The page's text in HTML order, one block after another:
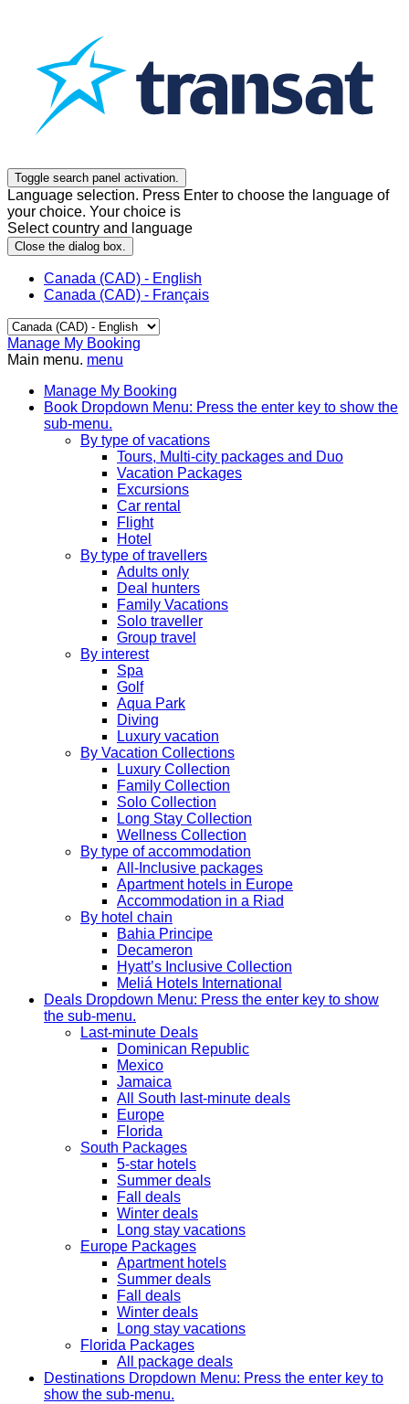
Toggle search panel activation.
Language selection. Press Enter to choose the language of
your choice. Your choice is
Select country and language
Close the dialog box.
Canada (CAD) - English
Canada (CAD) - Français
Manage My Booking
Main menu. menu
Manage My Booking
Book Dropdown Menu: Press the enter key to show the
sub-menu.
By type of vacations
Tours, Multi-city packages and Duo
Vacation Packages
Excursions
Car rental
Flight
Hotel
By type of travellers
Adults only
Deal hunters
Family Vacations
Solo traveller
Group travel
By interest
Spa
Golf
Aqua Park
Diving
Luxury vacation
By Vacation Collections
Luxury Collection
Family Collection
Solo Collection
Long Stay Collection
Wellness Collection
By type of accommodation
All-Inclusive packages
Apartment hotels in Europe
Accommodation in a Riad
By hotel chain
Bahia Principe
Decameron
Hyatt’s Inclusive Collection
Meliá Hotels International
Deals Dropdown Menu: Press the enter key to show
the sub-menu.
Last-minute Deals
Dominican Republic
Mexico
Jamaica
All South last-minute deals
Europe
Florida
South Packages
5-star hotels
Summer deals
Fall deals
Winter deals
Long stay vacations
Europe Packages
Apartment hotels
Summer deals
Fall deals
Winter deals
Long stay vacations
Florida Packages
All package deals
Destinations Dropdown Menu: Press the enter key to
show the sub-menu.